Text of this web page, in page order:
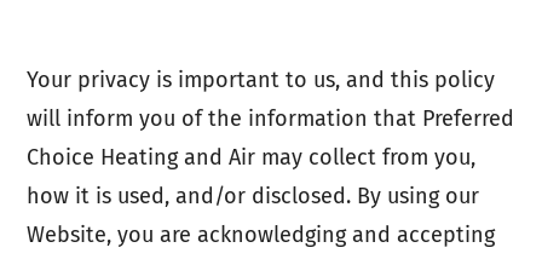
Your privacy is important to us, and this policy
will inform you of the information that Preferred
Choice Heating and Air may collect from you,
how it is used, and/or disclosed. By using our
Website, you are acknowledging and accepting